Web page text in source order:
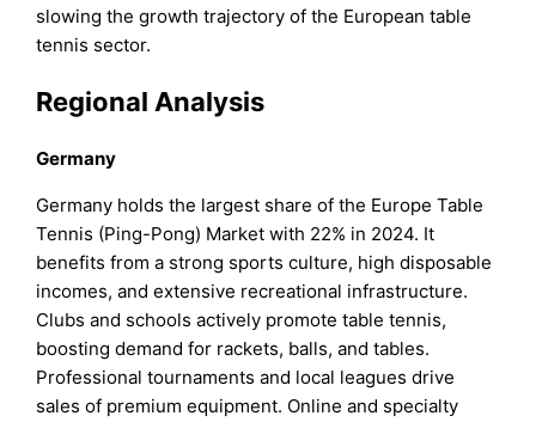
slowing the growth trajectory of the European table
tennis sector.
Regional Analysis
Germany
Germany holds the largest share of the Europe Table
Tennis (Ping-Pong) Market with 22% in 2024. It
benefits from a strong sports culture, high disposable
incomes, and extensive recreational infrastructure.
Clubs and schools actively promote table tennis,
boosting demand for rackets, balls, and tables.
Professional tournaments and local leagues drive
sales of premium equipment. Online and specialty